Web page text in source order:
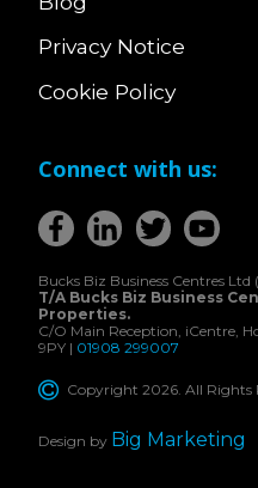
Privacy Notice
Cookie Policy
Connect with us:
Bucks Biz Business Centres Ltd
T/A Bucks Biz Business
Properties.
C/O Main Reception, iCentre,
9PY | 01908 299007
Copyright 2026. All Rights
Design by Big Marketing